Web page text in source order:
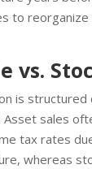
to
vs.
is structured
Asset sales
tax rates
whereas